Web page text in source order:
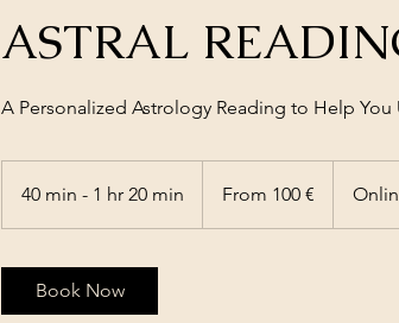
ASTRAL
A Personalized Astrology Reading to Help
40 min - 1 hr 20 min
eurosFrom 100 €
Book Now